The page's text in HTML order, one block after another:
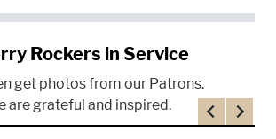
Rockers in Service
get photos from our Patrons.
are grateful and inspired.
Previous
Next